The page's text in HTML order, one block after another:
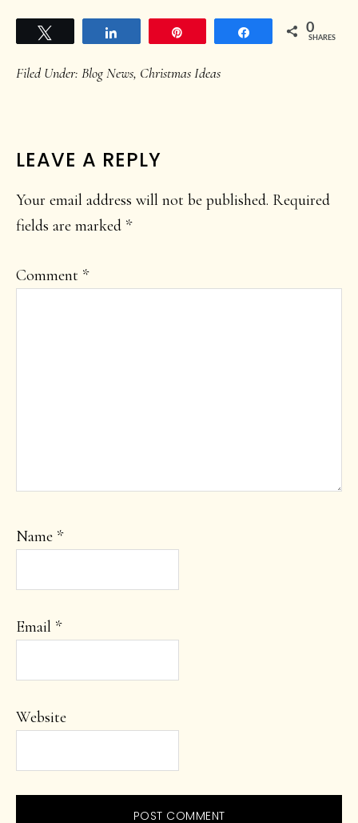
Share 0
SHARES
Filed Under: Blog News, Christmas Ideas
READER
INTERACTIONS
LEAVE A REPLY
Your email address will not be published. Required
fields are marked *
Comment *
Name *
Email *
Website